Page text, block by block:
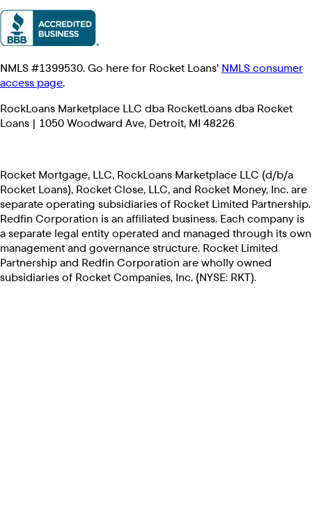
NMLS #1399530. Go here for Rocket Loans' NMLS consumer
access page.
RockLoans Marketplace LLC dba RocketLoans dba Rocket
Loans | 1050 Woodward Ave, Detroit, MI 48226
Rocket Mortgage, LLC, RockLoans Marketplace LLC (d/b/a
Rocket Loans), Rocket Close, LLC, and Rocket Money, Inc. are
separate operating subsidiaries of Rocket Limited Partnership.
Redfin Corporation is an affiliated business. Each company is
a separate legal entity operated and managed through its own
management and governance structure. Rocket Limited
Partnership and Redfin Corporation are wholly owned
subsidiaries of Rocket Companies, Inc. (NYSE: RKT).